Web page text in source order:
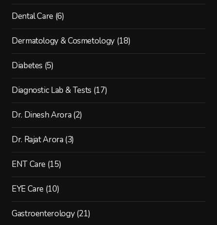
Dental Care (6)
Dermatology & Cosmetology(18)
Diabetes (5)
Diagnostic Lab & Tests (17)
Dr. Dinesh Arora (2)
Dr. Rajat Arora (3)
ENT Care (15)
EYE Care (10)
Gastroenterology(21)